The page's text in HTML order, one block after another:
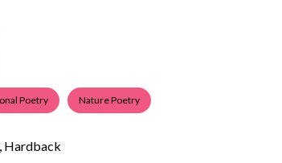
Poetry Nature Poetry
Hardback